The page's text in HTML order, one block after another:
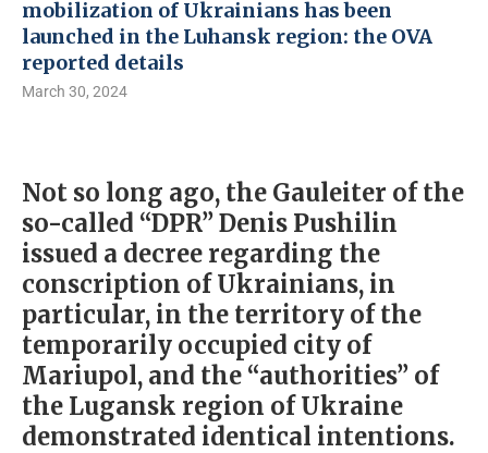
mobilization of Ukrainians has been
launched in the Luhansk region: the OVA
reported details
March 30, 2024
Not so long ago, the Gauleiter of the
so-called “DPR” Denis Pushilin
issued a decree regarding the
conscription of Ukrainians, in
particular, in the territory of the
temporarily occupied city of
Mariupol, and the “authorities” of
the Lugansk region of Ukraine
demonstrated identical intentions.